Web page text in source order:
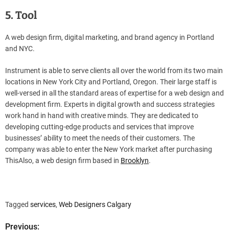
5. Tool
A web design firm, digital marketing, and brand agency in Portland
and NYC.
Instrument is able to serve clients all over the world from its two main
locations in New York City and Portland, Oregon. Their large staff is
well-versed in all the standard areas of expertise for a web design and
development firm. Experts in digital growth and success strategies
work hand in hand with creative minds. They are dedicated to
developing cutting-edge products and services that improve
businesses’ ability to meet the needs of their customers. The
company was able to enter the New York market after purchasing
ThisAlso, a web design firm based in Brooklyn.
Tagged services, Web Designers Calgary
Previous: